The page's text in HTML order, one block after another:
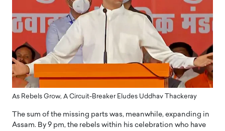
As Rebels Grow, A Circuit-Breaker Eludes Uddhav Thackeray
The sum of the missing parts was, meanwhile, expanding in
Assam. By 9 pm, the rebels within his celebration who have